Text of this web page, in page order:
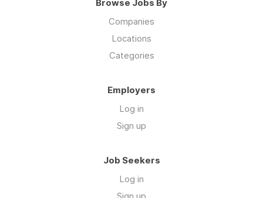
Browse Jobs By
Companies
Locations
Categories
Employers
Log in
Sign up
Job Seekers
Log in